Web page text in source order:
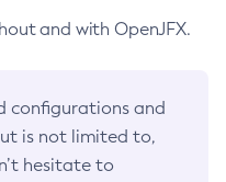
and with OpenJFX.
configurations and
is not limited to,
hesitate to